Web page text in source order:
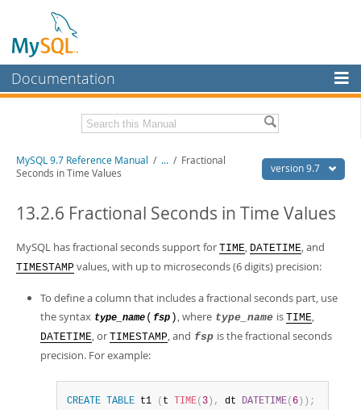
Documentation
MySQL Enterprise
Workbench
MySQL NDB Cluster
Connectors
MySQL.com
Downloads
Developer Zone
Related Documentation
Download this Manual
PDF (US Ltr)
PDF (A4)- 41.9Mb
Man Pages (Zip)- 378.3Kb
Info (Gzip)- 4.2Mb
Info (Zip)- 4.2Mb
version 9.7
MySQL 9.7 Reference Manual / ... / Fractional
Seconds in Time Values
13.2.6 Fractional Seconds in Time Values
MySQL has fractional seconds support for TIME, DATETIME, and
TIMESTAMP values, with up to microseconds (6 digits) precision:
To define a column that includes a fractional seconds part, use
the syntax type_name ( fsp ) , where type_name is TIME,
DATETIME, or TIMESTAMP, and fsp is the fractional seconds
precision. For example:
CREATE TABLE t1 ( t TIME( 3 ) , dt DATETIME( 6 ) ) ;